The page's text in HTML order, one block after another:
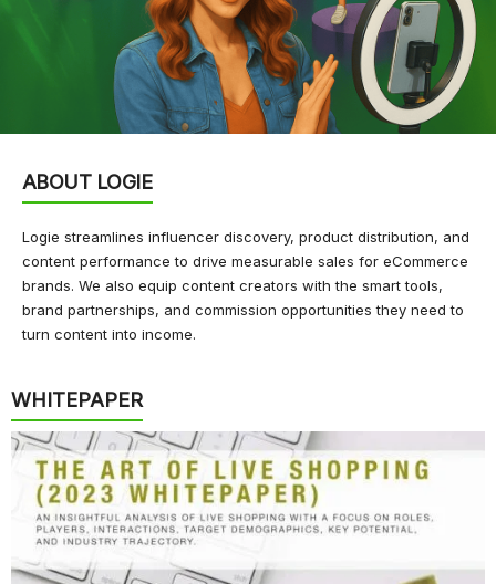
ABOUT LOGIE
Logie streamlines influencer discovery, product distribution, and
content performance to drive measurable sales for eCommerce
brands. We also equip content creators with the smart tools,
brand partnerships, and commission opportunities they need to
turn content into income.
WHITEPAPER